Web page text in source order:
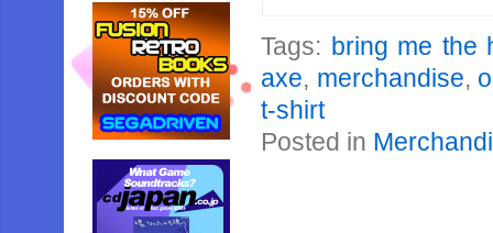
Tags: bring me the
axe, merchandise,
t-shirt
Posted in